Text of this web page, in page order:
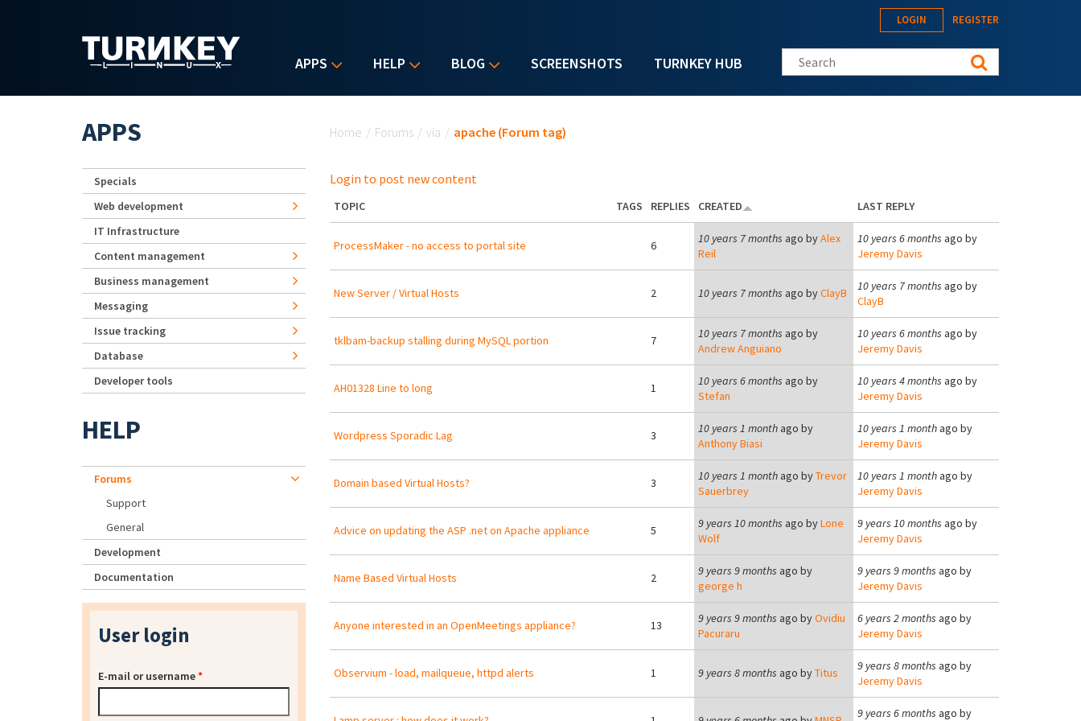
APPS HELP BLOG SCREENSHOTS TURNKEY HUB
LOGIN REGISTER
Search this site
Home / Forums / via / apache (Forum tag)
Login to post new content
TOPIC TAGS REPLIES CREATED LAST REPLY
ProcessMaker - no access to portal site 6 10 years 7 months ago byAlex
Reil
10 years 6 months ago by
Jeremy Davis
New Server / Virtual Hosts 2 10 years 7 months ago byClayB 10 years 7 months ago by
ClayB
tklbam-backup stalling during MySQL portion 7 10 years 7 months ago by
Andrew Anguiano
10 years 6 months ago by
Jeremy Davis
AH01328 Line to long 1 10 years 6 months ago by
Stefan
10 years 4 months ago by
Jeremy Davis
Wordpress Sporadic Lag 3 10 years 1 monthago by
Anthony Biasi
10 years 1 monthago by
Jeremy Davis
Domain based Virtual Hosts? 3 10 years 1 monthago byTrevor
Sauerbrey
10 years 1 monthago by
Jeremy Davis
Advice on updating the ASP .net on Apache appliance 5 9 years 10 months ago byLone
Wolf
9 years 10 months ago by
Jeremy Davis
Name Based Virtual Hosts 2 9 years 9 months ago by
george h
9 years 9 months ago by
Jeremy Davis
Anyone interested in an OpenMeetings appliance? 13 9 years 9 months ago byOvidiu
Pacuraru
6 years 2 months ago by
Jeremy Davis
Observium - load, mailqueue, httpd alerts 1 9 years 8 months ago byTitus 9 years 8 months ago by
Jeremy Davis
9 years 6 months ago by
APPS
Specials
Web development
IT Infrastructure
Content management
Business management
Messaging
Issue tracking
Database
Developer tools
HELP
Forums
Support
General
Development
Documentation
User login
E-mail or username*